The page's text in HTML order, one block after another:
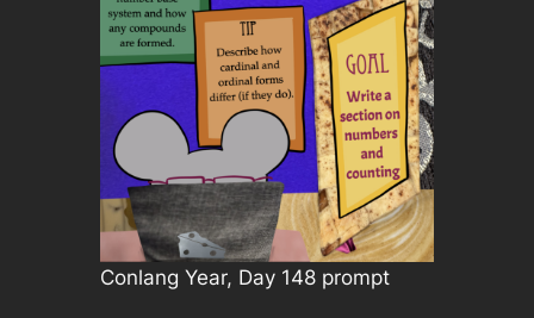
Conlang Year, Day 148 prompt